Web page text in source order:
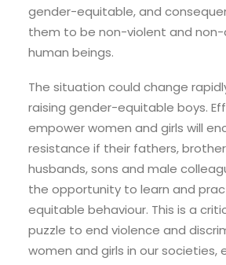
gender-equitable, and
them to be non-violent and
human beings.
The situation could change
raising gender-equitable boys.
empower women and girls will
resistance if their fathers,
husbands, sons and male
the opportunity to learn and
equitable behaviour. This is a
puzzle to end violence and
women and girls in our societies,